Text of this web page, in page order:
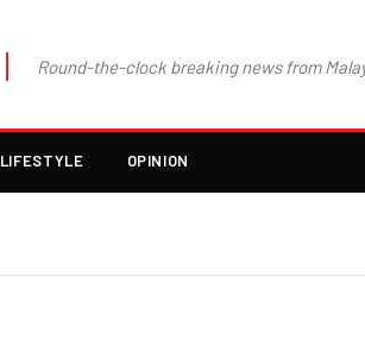
Round-the-clock breaking news from
LIFESTYLE OPINION